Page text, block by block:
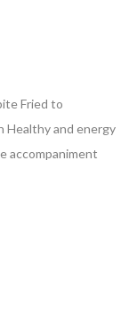
Fried to
Healthy and energy
accompaniment